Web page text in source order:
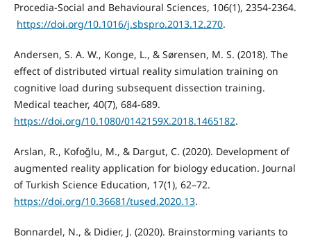
Procedia-Social and Behavioural Sciences, 106(1), 2354-2364.
https://doi.org/10.1016/j.sbspro.2013.12.270.
Andersen, S. A. W., Konge, L., & Sørensen, M. S. (2018). The
effect of distributed virtual reality simulation training on
cognitive load during subsequent dissection training.
https://doi.org/10.1080/0142159X.2018.1465182.
Arslan, R., Kofoğlu, M., & Dargut, C. (2020). Development of
augmented reality application for biology education. Journal
of Turkish Science Education, 17(1), 62–72.
https://doi.org/10.36681/tused.2020.13.
Bonnardel, N., & Didier, J. (2020). Brainstorming variants to